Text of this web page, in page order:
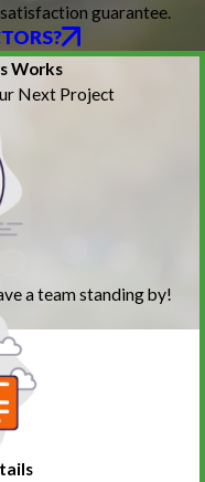
guarantee.
Works
Next Project
a team standing by!